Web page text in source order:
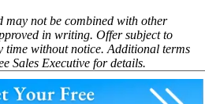
may not be combined with other
in writing. Offer subject to
time without notice. Additional terms
Sales Executive for details.